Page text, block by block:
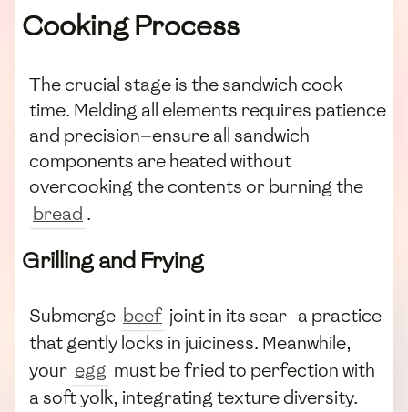
Cooking Process
The crucial stage is the sandwich cook
time. Melding all elements requires patience
and precision—ensure all sandwich
components are heated without
overcooking the contents or burning the
bread .
Grilling and Frying
Submerge beef joint in its sear—a practice
that gently locks in juiciness. Meanwhile,
your egg must be fried to perfection with
a soft yolk, integrating texture diversity.